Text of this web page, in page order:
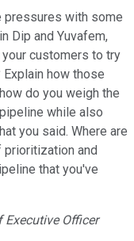
pressures with some
Dip and Yuvafem,
customers to try
how those
do you weigh the
while also
you said. Where are
and
that you've
Executive Officer